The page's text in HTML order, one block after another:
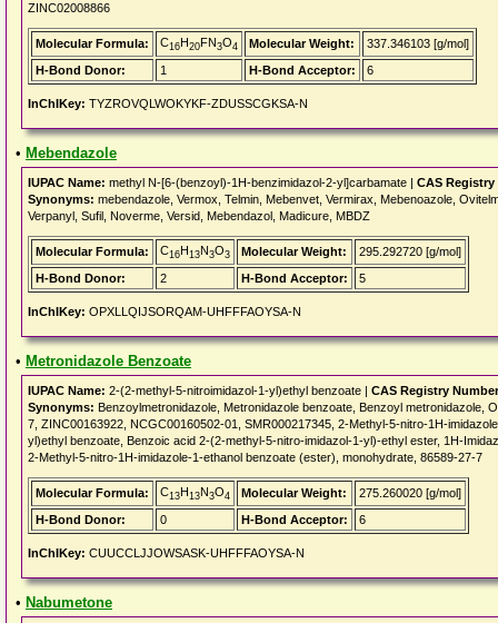
ZINC02008866
Molecular Formula: C16H20FN3O4 Molecular Weight:
337.346103 [g/mol]
H-Bond Donor:
1 H-Bond Acceptor: 6
InChIKey: TYZROVQLWOKYKF-ZDUSSCGKSA-N
• Mebendazole
IUPAC Name: methyl N-[6-(benzoyl)-1H-benzimidazol-2-yl]carbamate | CAS
Synonyms: mebendazole, Vermox, Telmin, Mebenvet, Vermirax, Mebenoazole,
Verpanyl, Sufil, Noverme, Versid, Mebendazol, Madicure, MBDZ
Molecular Formula: C16H13N3O3 Molecular Weight:
295.292720 [g/mol]
H-Bond Donor:
2 H-Bond Acceptor: 5
InChIKey: OPXLLQIJSORQAM-UHFFFAOYSA-N
• Metronidazole Benzoate
IUPAC Name: 2-(2-methyl-5-nitroimidazol-1-yl)ethyl benzoate | CAS Registry
Synonyms: Benzoylmetronidazole, Metronidazole benzoate, Benzoyl metronidazole,
7, ZINC00163922, NCGC00160502-01, SMR000217345, 2-Methyl-5-nitro-1H-
yl)ethyl benzoate, Benzoic acid 2-(2-methyl-5-nitro-imidazol-1-yl)-ethyl ester, 1H-
2-Methyl-5-nitro-1H-imidazole-1-ethanol benzoate (ester), monohydrate, 86589-27-7
Molecular Formula: C13H13N3O4 Molecular Weight:
275.260020 [g/mol]
H-Bond Donor:
0 H-Bond Acceptor: 6
InChIKey: CUUCCLJJOWSASK-UHFFFAOYSA-N
• Nabumetone